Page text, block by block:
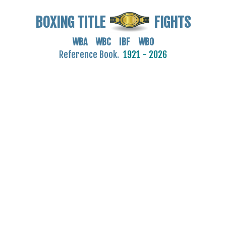
BOXING TITLE FIGHTS
WBA WBC IBF WBO
Reference Book. 1921 - 2026